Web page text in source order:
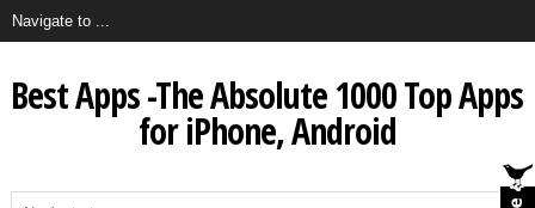
Best Apps -The Absolute 1000 Top Apps
for iPhone, Android